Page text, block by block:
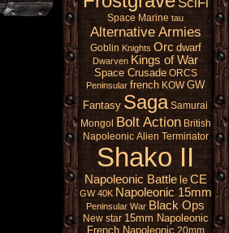
Space Marine tau
Alternative Armies
Goblin Knights Orc dwarf
Dwarven Kings of War
Space Crusade ORCS
Peninsular french KOW GW
Fantasy Saga Samurai
Mongol Bolt Action British
Napoleonic Alien Terminator
Shako II
Napoleonic Battle le CE
GW 40K Napoleonic 15mm
Peninsular War Black Ops
New star 15mm Napoleonic
French Napoleonic 20mm